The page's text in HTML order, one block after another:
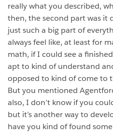
really what you described,
then, the second part was it
just such a big part of
always feel like, at least for
math, if I could see a
apt to kind of understand
opposed to kind of come to
But you mentioned
also, I don’t know if you
but it’s another way to
have you kind of found